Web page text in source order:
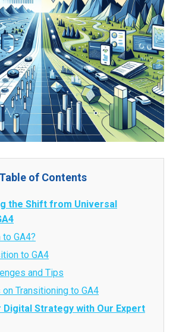
Table of Contents
the Shift from Universal
GA4?
to GA4
and Tips
Transitioning to GA4
Digital Strategy with Our Expert